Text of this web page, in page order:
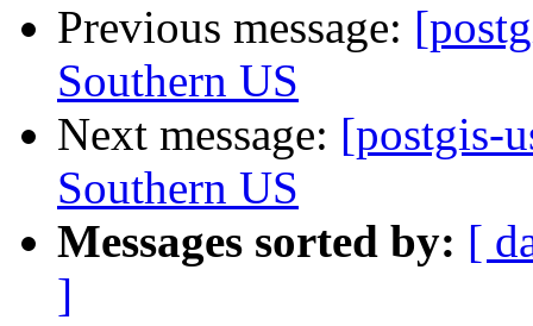
Previous message:
Southern US
Next message: [postgis-
Southern US
Messages sorted by: [
]